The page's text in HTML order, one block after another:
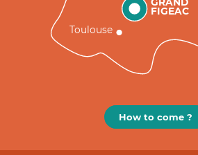
GRAND
FIGEAC
Toulouse
How to come ?